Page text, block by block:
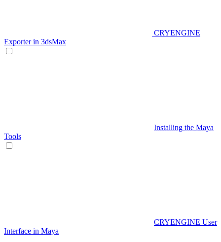
CRYENGINE
Exporter in 3dsMax
Installing the Maya
Tools
CRYENGINE User
Interface in Maya